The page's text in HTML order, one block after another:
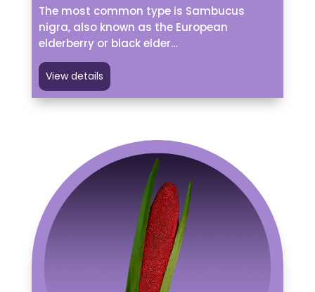
The most common type is Sambucus
nigra, also known as the European
elderberry or black elder…
View details